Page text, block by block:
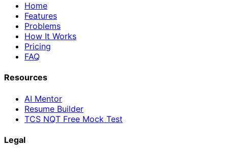
Home
Features
Problems
How It Works
Pricing
FAQ
Resources
AI Mentor
Resume Builder
TCS NQT Free Mock Test
Legal